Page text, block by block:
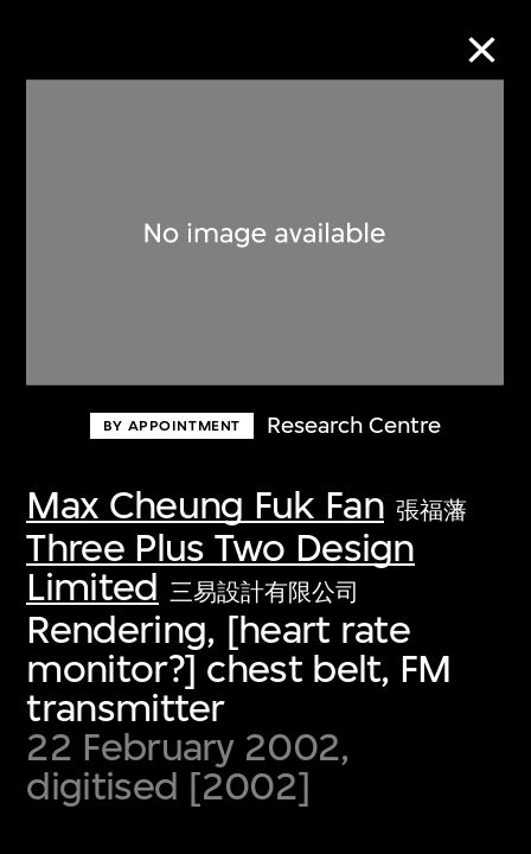
BY APPOINTMENT Research Centre
Max Cheung Fuk Fan 張福藩
Three Plus Two Design
Limited 三易設計有限公司
Rendering, [heart rate
monitor?] chest belt, FM
transmitter
22 February 2002,
digitised [2002]
Discover some of the world’s foremost
first-century visual culture.